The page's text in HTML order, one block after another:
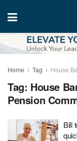
Home Tag House
Tag: House
Pension
Bill